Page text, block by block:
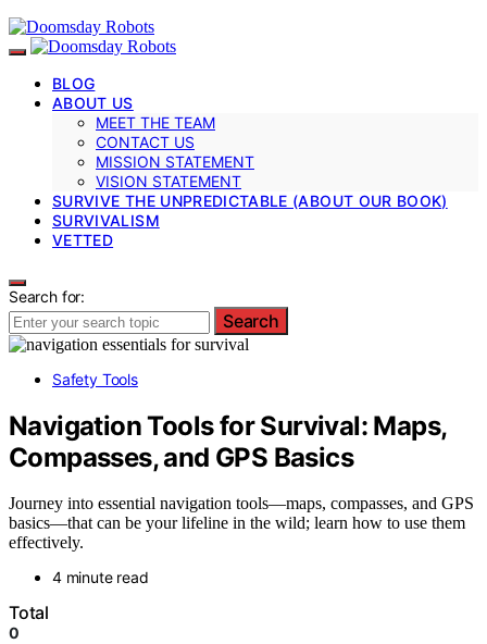
BLOG
ABOUT US
MEET THE TEAM
CONTACT US
MISSION STATEMENT
VISION STATEMENT
SURVIVE THE UNPREDICTABLE (ABOUT OUR BOOK)
SURVIVALISM
VETTED
Search for:
Search
Safety Tools
Navigation Tools for Survival: Maps,
Compasses, and GPS Basics
Journey into essential navigation tools—maps, compasses, and GPS
basics—that can be your lifeline in the wild; learn how to use them
effectively.
4 minute read
Total
0